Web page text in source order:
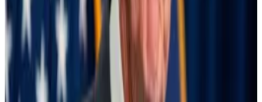
plunged up to 20% in the following days.
“The impact of the unwinding reverberated across
many currencies, reflecting the use of multiple
sources of funding and investments by carry traders,”
the report said.